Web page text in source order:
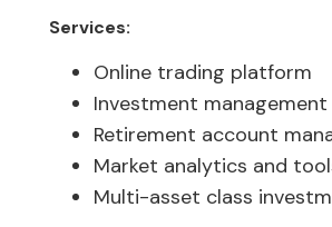
Services:
Online trading platform
Investment management
Retirement account
Market analytics and
Multi-asset class